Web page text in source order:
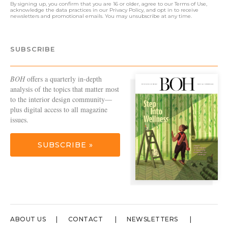
By signing up, you confirm that you are 16 or older, agree to ourTerms of Use,
acknowledge the data practices in our Privacy Policy, and opt in to receive
newsletters and promotional emails. You may unsubscribe at any time.
SUBSCRIBE
BOHoffers a quarterly in-depth
analysis of the topics that matter most
to the interior design community—
plus digital access to all magazine
issues.
SUBSCRIBE »
ABOUT US CONTACT
NEWSLETTERS